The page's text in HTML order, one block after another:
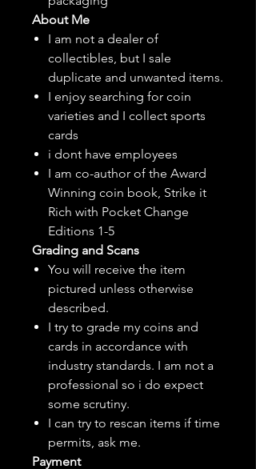
About Me
I am not a dealer of
collectibles, but I sale
duplicate and unwanted items.
I enjoy searching for coin
varieties and I collect sports
cards
i dont have employees
I am co-author of the Award
Winning coin book, Strike it
Rich with Pocket Change
Editions 1-5
Grading and Scans
You will receive the item
pictured unless otherwise
described.
I try to grade my coins and
cards in accordance with
industry standards. I am not a
professional so i do expect
some scrutiny.
I can try to rescan items if time
permits, ask me.
Payment